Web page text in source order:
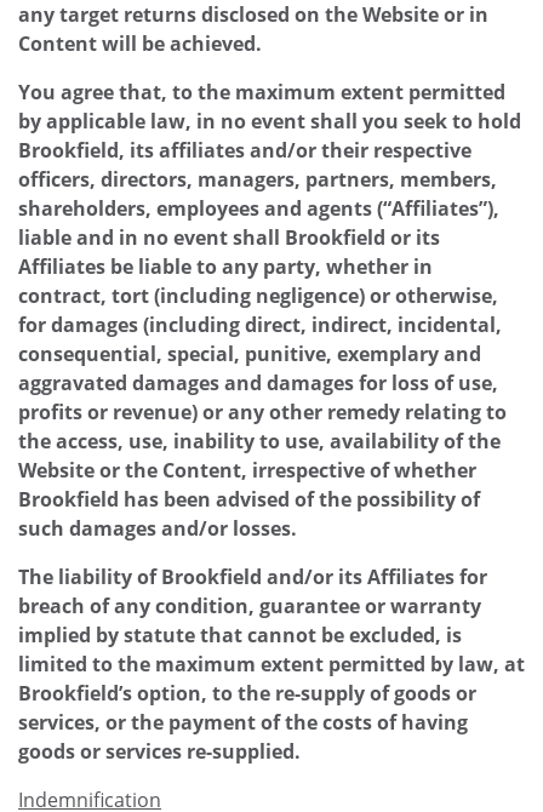
any target returns disclosed on the Website or in
Content will be achieved.
You agree that, to the maximum extent permitted
by applicable law, in no event shall you seek to hold
Brookfield, its affiliates and/or their respective
officers, directors, managers, partners, members,
shareholders, employees and agents (“Affiliates”),
liable and in no event shall Brookfield or its
Affiliates be liable to any party, whether in
contract, tort (including negligence) or otherwise,
for damages (including direct, indirect, incidental,
consequential, special, punitive, exemplary and
aggravated damages and damages for loss of use,
profits or revenue) or any other remedy relating to
the access, use, inability to use, availability of the
Website or the Content, irrespective of whether
Brookfield has been advised of the possibility of
such damages and/or losses.
The liability of Brookfield and/or its Affiliates for
breach of any condition, guarantee or warranty
implied by statute that cannot be excluded, is
limited to the maximum extent permitted by law, at
Brookfield’s option, to the re-supply of goods or
services, or the payment of the costs of having
goods or services re-supplied.
Indemnification